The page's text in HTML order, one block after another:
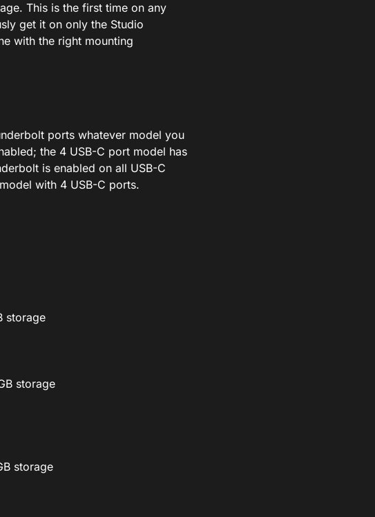
This is the first time on any
get it on only the Studio
with the right mounting
ports whatever model you
the 4 USB-C port model has
is enabled on all USB-C
with 4 USB-C ports.
storage
storage
storage